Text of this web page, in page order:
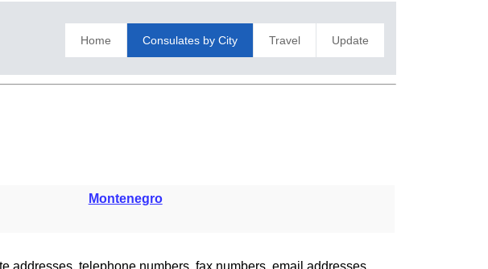
Home Consulates by City Travel Update
Montenegro